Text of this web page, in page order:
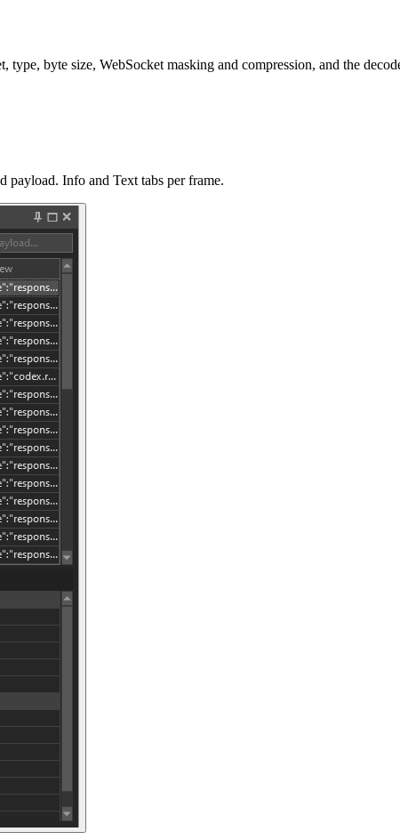
byte size, WebSocket masking and compression, and the
payload. Info and Text tabs per frame.